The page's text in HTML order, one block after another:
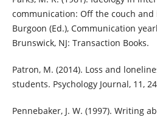
communication: Off the couch
Burgoon (Ed.), Communication
Brunswick, NJ: Transaction Books.
Patron, M. (2014). Loss and
students. Psychology Journal, 11,
Pennebaker, J. W. (1997). Writing